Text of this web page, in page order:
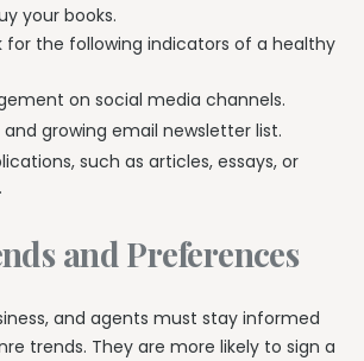
your books.
for the following indicators of a healthy
on social media channels.
growing email newsletter list.
such as articles, essays, or
and Preferences
and agents must stay informed
trends. They are more likely to sign a